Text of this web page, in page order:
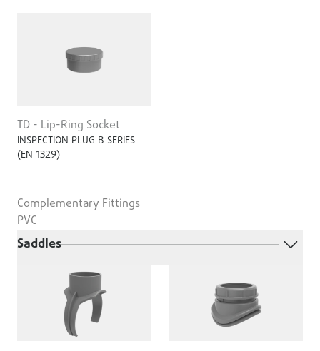
TD - Lip-Ring Socket
INSPECTION PLUG B SERIES
(EN 1329)
Complementary Fittings
PVC
Saddles